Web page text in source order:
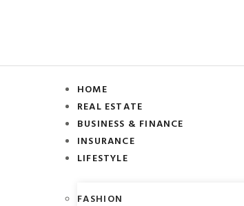
HOME
REAL ESTATE
BUSINESS & FINANCE
INSURANCE
LIFESTYLE
FASHION